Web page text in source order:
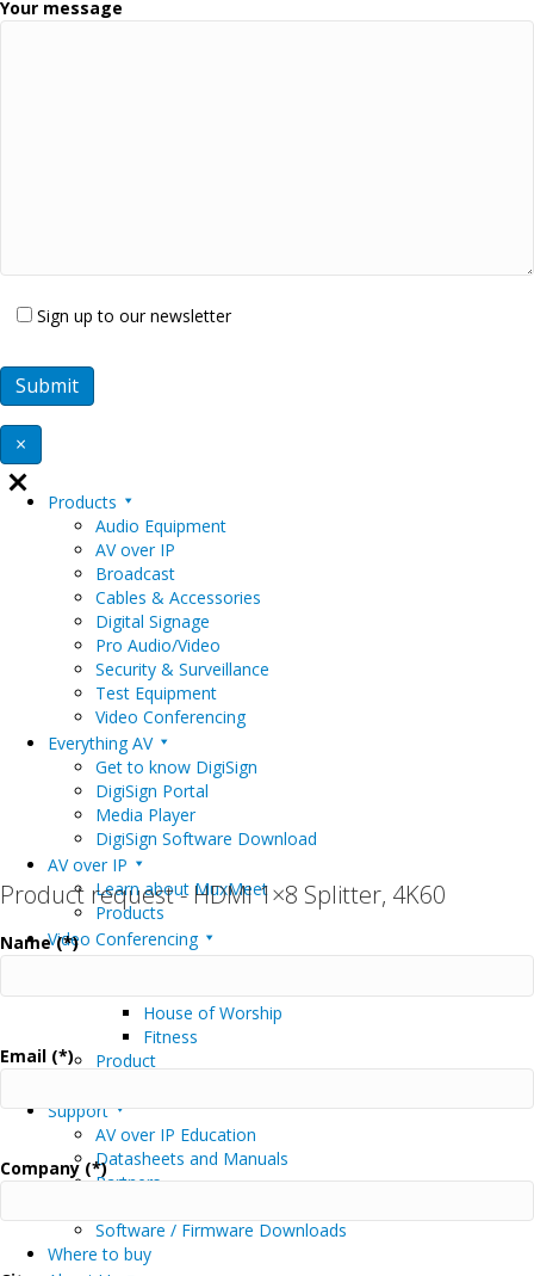
Your message
Sign up to our newsletter
×
Products
Audio Equipment
AV over IP
Broadcast
Cables & Accessories
Digital Signage
Pro Audio/Video
Security & Surveillance
Test Equipment
Video Conferencing
Everything AV
Get to know DigiSign
DigiSign Portal
Media Player
DigiSign Software Download
AV over IP
Learn about MuxMeet
Products
Video Conferencing
House of Worship
Fitness
Product
Support
AV over IP Education
Datasheets and Manuals
Partners
Software / Firmware Downloads
Where to buy
Product request - HDMI 1×8 Splitter, 4K60
Name (*)
Email (*)
Company (*)